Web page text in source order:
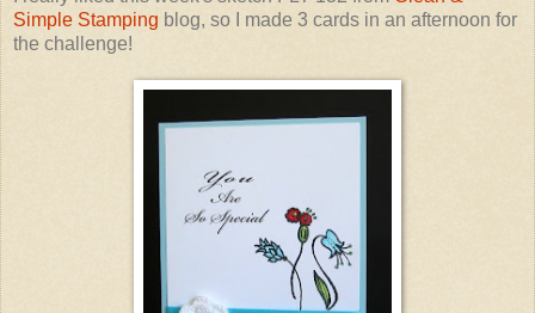
Simple Stamping blog, so I made 3 cards in an afternoon for
the challenge!